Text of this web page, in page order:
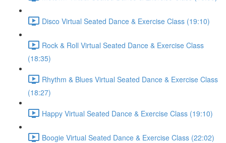
Disco Virtual Seated Dance & Exercise Class (19:10)
Rock & Roll Virtual Seated Dance & Exercise Class
(18:35)
Rhythm & Blues Virtual Seated Dance & Exercise Class
(18:27)
Happy Virtual Seated Dance & Exercise Class (19:10)
Boogie Virtual Seated Dance & Exercise Class (22:02)